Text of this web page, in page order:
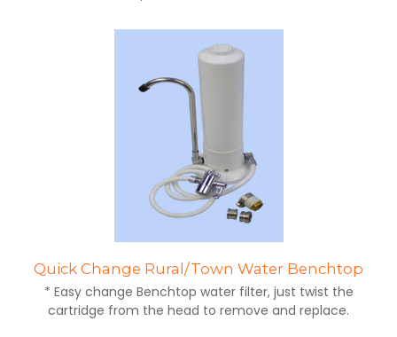
Quick Change Rural/Town Water Benchtop
* Easy change Benchtop water filter, just twist the
cartridge from the head to remove and replace.